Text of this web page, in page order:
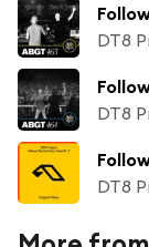
DT8
DT8
DT8